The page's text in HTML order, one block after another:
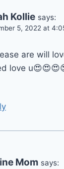
Kollie says:
5, 2022 at
are will
love
Mom says: